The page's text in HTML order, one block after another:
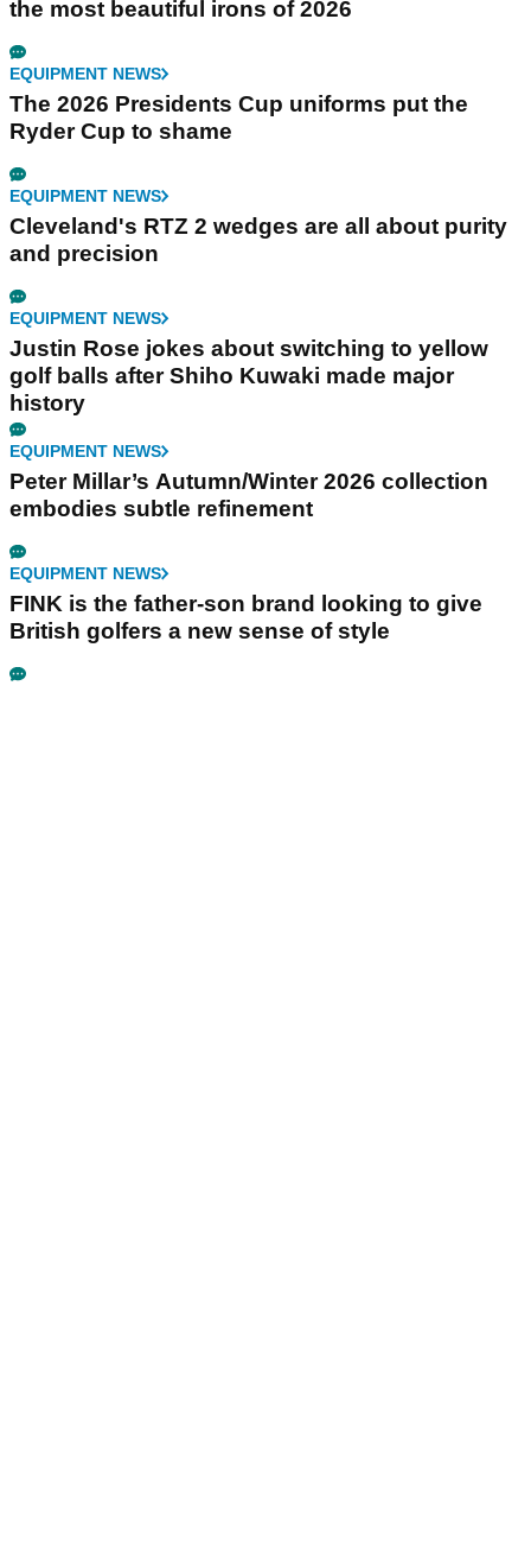
the most beautiful irons of 2026
EQUIPMENT NEWS
The 2026 Presidents Cup uniforms put the
Ryder Cup to shame
EQUIPMENT NEWS
Cleveland's RTZ 2 wedges are all about purity
and precision
EQUIPMENT NEWS
Justin Rose jokes about switching to yellow
golf balls after Shiho Kuwaki made major
history
EQUIPMENT NEWS
Peter Millar’s Autumn/Winter 2026 collection
embodies subtle refinement
EQUIPMENT NEWS
FINK is the father-son brand looking to give
British golfers a new sense of style